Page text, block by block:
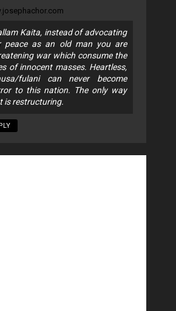
Kaita, instead of advocating
peace as an old man you are
war which consume the
of innocent masses. Heartless,
fulani can never become
to this nation. The only way
is restructuring.